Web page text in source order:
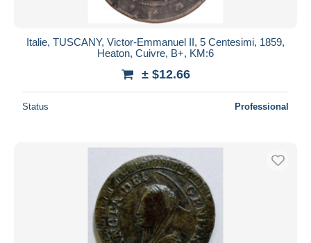
Italie, TUSCANY, Victor-Emmanuel II, 5 Centesimi, 1859,
Heaton, Cuivre, B+, KM:6
± $12.66
Status Professional